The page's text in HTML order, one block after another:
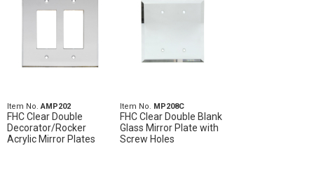
Item No.AMP202
FHC Clear Double
Decorator/Rocker
Acrylic Mirror Plates
Item No. MP208C
FHC Clear Double Blank
Glass Mirror Plate with
Screw Holes